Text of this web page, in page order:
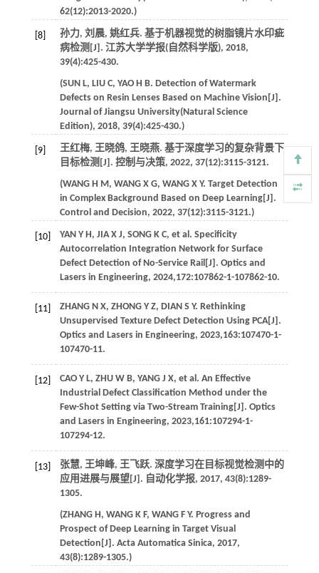
62(12):2013-2020.)
[8]
孙力, 刘晨, 姚红兵. 基于机器视觉的树脂镜片水印疵
病检测[J]. 江苏大学学报(自然科学版), 2018,
39(4):425-430.
(SUN L, LIU C, YAO H B. Detection of Watermark
Defects on Resin Lenses Based on Machine Vision[J].
Journal of Jiangsu University(Natural Science
Edition), 2018, 39(4):425-430.)
[9]
王红梅, 王晓鸽, 王晓燕. 基于深度学习的复杂背景下
目标检测[J]. 控制与决策, 2022, 37(12):3115-3121.
(WANG H M, WANG X G, WANG X Y. Target Detection
in Complex Background Based on Deep Learning[J].
Control and Decision, 2022, 37(12):3115-3121.)
[10] YAN Y H, JIA X J, SONG K C, et al . Specificity
Autocorrelation Integration Network for Surface
Defect Detection of No-Service Rail[J]. Optics and
Lasers in Engineering, 2024,172:107862-1-107862-10.
[11] ZHANG N X, ZHONG Y Z, DIAN S Y. Rethinking
Unsupervised Texture Defect Detection Using PCA[J].
Optics and Lasers in Engineering, 2023,163:107470-1-
107470-11.
[12] CAO Y L, ZHU W B, YANG J X, et al . An Effective
Industrial Defect Classification Method under the
Few-Shot Setting via Two-Stream Training[J]. Optics
and Lasers in Engineering, 2023,161:107294-1-
107294-12.
[13]
张慧, 王坤峰, 王飞跃. 深度学习在目标视觉检测中的
应用进展与展望[J]. 自动化学报, 2017, 43(8):1289-
1305.
(ZHANG H, WANG K F, WANG F Y. Progress and
Prospect of Deep Learning in Target Visual
Detection[J]. Acta Automatica Sinica, 2017,
43(8):1289-1305.)